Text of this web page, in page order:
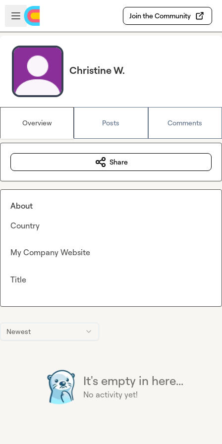
Skip to main content
Open sidebar
Join the Community
Christine W.
Overview Posts Comments
Newest
It's empty in here...
No activity yet!
Share
About
Country
My Company Website
Title